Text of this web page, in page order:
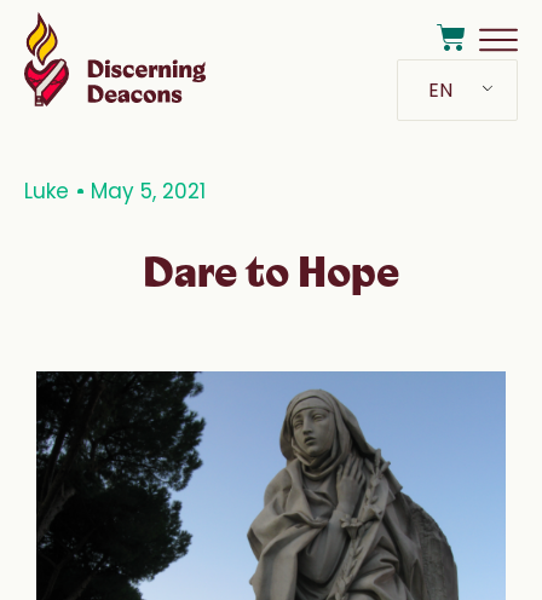
EN
Luke May 5, 2021
Dare to Hope